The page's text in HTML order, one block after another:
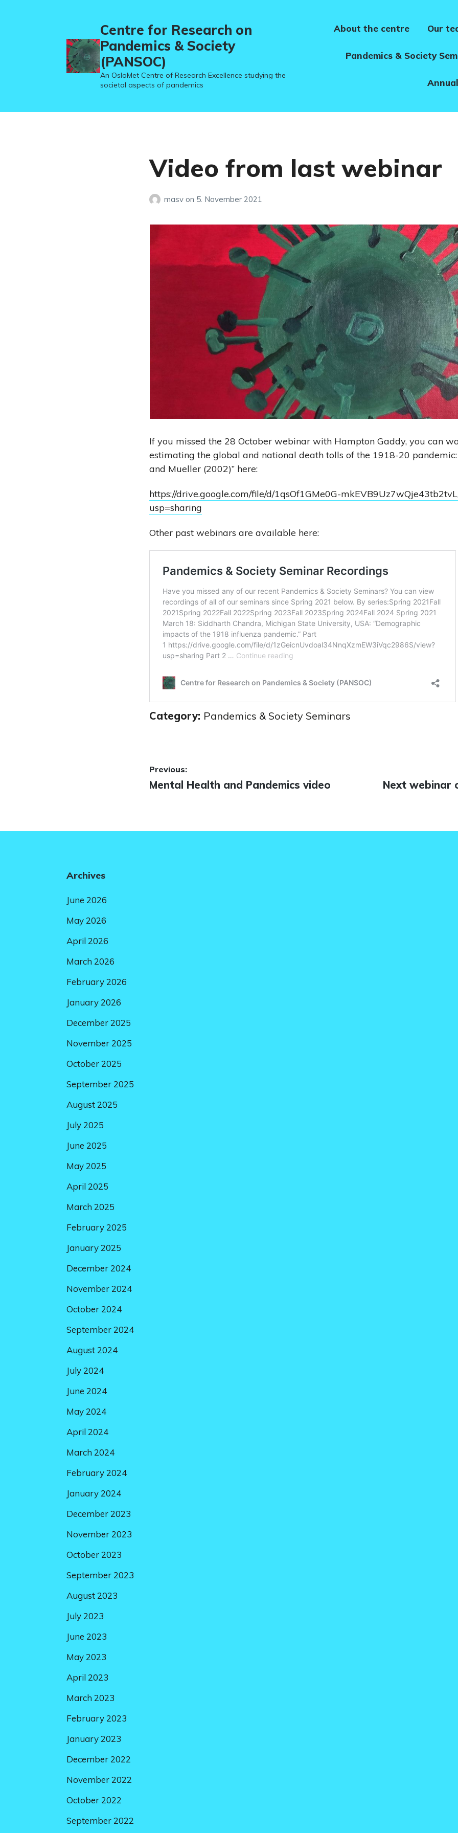
Centre for Research on
Pandemics & Society
(PANSOC)
An OsloMet Centre of Research Excellence studying the
societal aspects of pandemics
About the centre Our
Pandemics & Society
Video from last webinar
masvon 5. November 2021
If you missed the 28 October webinar with Hampton Gaddy, you can
estimating the global and national death tolls of the 1918-20
and Mueller (2002)” here:
https://drive.google.com/file/d/1qsOf1GMe0G-
usp=sharing
Other past webinars are available here:
Category: Pandemics & Society Seminars
Post
navigation
Previous:
Previous
Mental Health and Pandemics video
Next
Next webinar
Archives
June 2026
May 2026
April 2026
March 2026
February 2026
January 2026
December 2025
November 2025
October 2025
September 2025
August 2025
July 2025
June 2025
May 2025
April 2025
March 2025
February 2025
January 2025
December 2024
November 2024
October 2024
September 2024
August 2024
July 2024
June 2024
May 2024
April 2024
March 2024
February 2024
January 2024
December 2023
November 2023
October 2023
September 2023
August 2023
July 2023
June 2023
May 2023
April 2023
March 2023
February 2023
January 2023
December 2022
November 2022
October 2022
September 2022